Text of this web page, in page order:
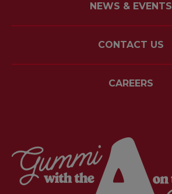
NEWS & EVENTS
CONTACT US
CAREERS